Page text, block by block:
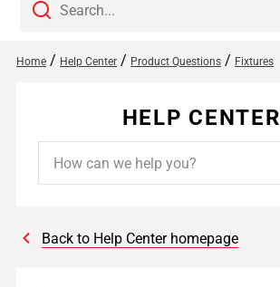
Home / Help Center / Product Questions / Fixtures
HELP CENTER
Back to Help Center homepage